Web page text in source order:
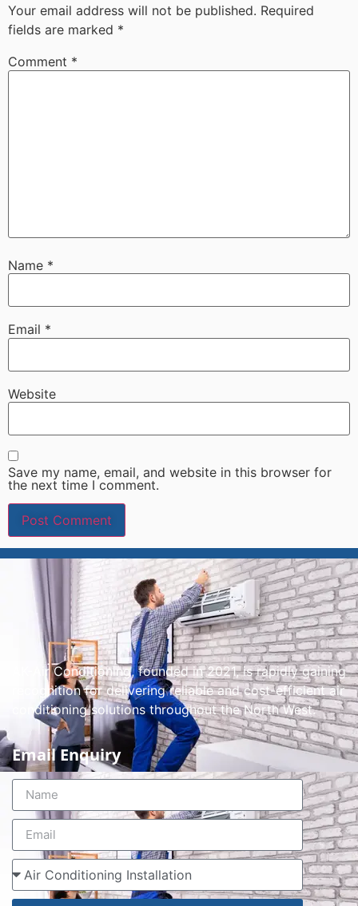
Your email address will not be published. Required
fields are marked *
Comment *
Name *
Email *
Website
Save my name, email, and website in this browser for
the next time I comment.
AK-Air Conditioning, founded in 2021, is rapidly gaining
recognition for delivering reliable and cost-efficient air
conditioning solutions throughout the North West.
Email Enquiry